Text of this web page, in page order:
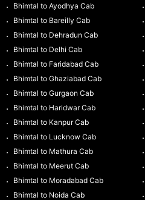
Bhimtal to Ayodhya Cab
Bhimtal to Bareilly Cab
Bhimtal to Dehradun Cab
Bhimtal to Delhi Cab
Bhimtal to Faridabad Cab
Bhimtal to Ghaziabad Cab
Bhimtal to Gurgaon Cab
Bhimtal to Haridwar Cab
Bhimtal to Kanpur Cab
Bhimtal to Lucknow Cab
Bhimtal to Mathura Cab
Bhimtal to Meerut Cab
Bhimtal to Moradabad Cab
Bhimtal to Noida Cab